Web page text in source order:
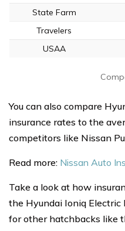
State Farm
Travelers
USAA
You can also compare
insurance rates to the
competitors like Nissan
Read more: Nissan Auto
Take a look at how
the Hyundai Ioniq Electric
for other hatchbacks like